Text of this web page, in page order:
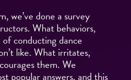
we’ve done a survey
What behaviors,
conducting dance
like. What irritates,
them. We
popular answers, and this